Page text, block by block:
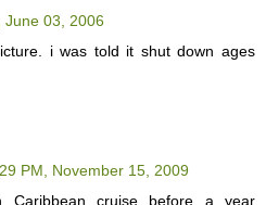
June 03, 2006
i was told it shut down ages
PM, November 15, 2009
cruise before a year